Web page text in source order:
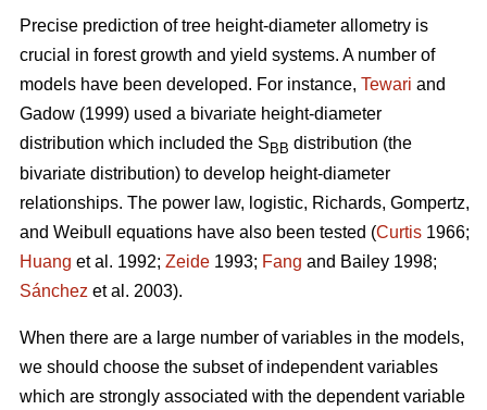
Precise prediction of tree height-diameter allometry is
crucial in forest growth and yield systems. A number of
models have been developed. For instance, Tewari and
Gadow (1999) used a bivariate height-diameter
distribution which included the S BB distribution (the
bivariate distribution) to develop height-diameter
relationships. The power law, logistic, Richards, Gompertz,
and Weibull equations have also been tested (Curtis 1966;
Huang et al. 1992; Zeide 1993; Fang and Bailey 1998;
Sánchez et al. 2003).
When there are a large number of variables in the models,
we should choose the subset of independent variables
which are strongly associated with the dependent variable